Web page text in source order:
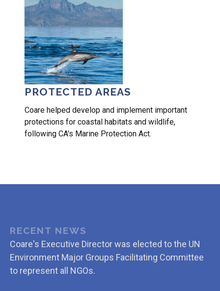
PROTECTED AREAS
Coare helped develop and implement important
protections for coastal habitats and wildlife,
following CA's Marine Protection Act.
RECENT NEWS
Coare's Executive Director was elected to the UN
Environment Major Groups Facilitating Committee
to represent all NGOs.